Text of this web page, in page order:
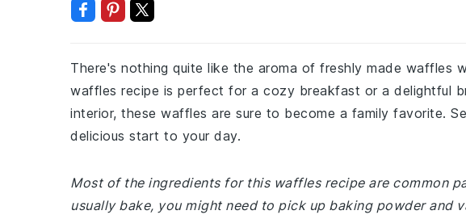
There's nothing quite like the aroma of freshly made waffles
waffles recipe is perfect for a cozy breakfast or a delightful
interior, these waffles are sure to become a family favorite.
delicious start to your day.
Most of the ingredients for this waffles recipe are common
usually bake, you might need to pick up baking powder and